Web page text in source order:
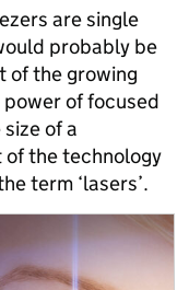
are single
probably be
of the growing
of focused
of a
of the technology
term ‘lasers’.